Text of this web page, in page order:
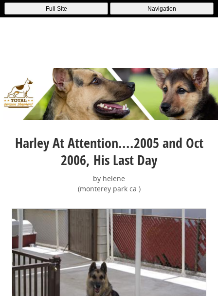
Full Site Navigation
Harley At Attention....2005 and Oct
2006, His Last Day
by helene
(monterey park ca )